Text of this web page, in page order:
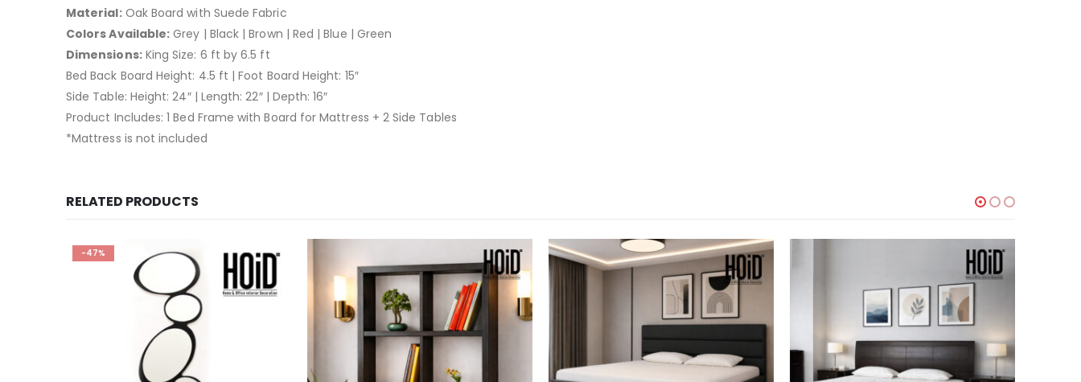
Material:Oak Board with Suede Fabric
Colors Available: Grey | Black | Brown | Red | Blue | Green
Dimensions:King Size: 6 ft by 6.5 ft
Bed Back Board Height: 4.5 ft | Foot Board Height: 15″
Side Table: Height: 24″ | Length: 22″ | Depth: 16″
Product Includes: 1 Bed Frame with Board for Mattress + 2 Side Tables
*Mattress is not included
RELATED PRODUCTS
-47%